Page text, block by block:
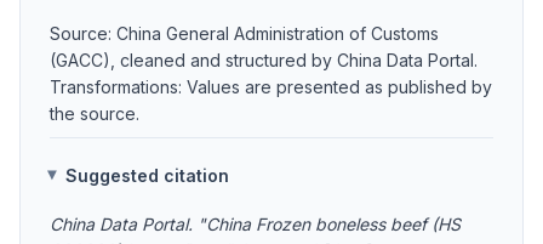
Source: China General Administration of Customs
(GACC), cleaned and structured by China Data Portal.
Transformations: Values are presented as published by
the source.
Suggested citation
China Data Portal. "China Frozen boneless beef (HS